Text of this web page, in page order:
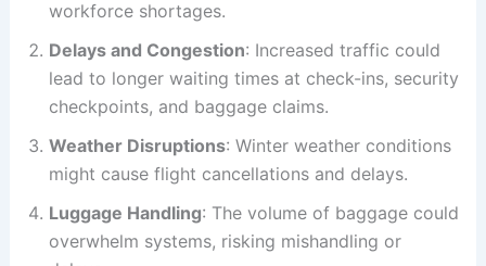
workforce shortages.
Delays and Congestion: Increased traffic could
lead to longer waiting times at check-ins, security
checkpoints, and baggage claims.
Weather Disruptions: Winter weather conditions
might cause flight cancellations and delays.
Luggage Handling: The volume of baggage could
overwhelm systems, risking mishandling or